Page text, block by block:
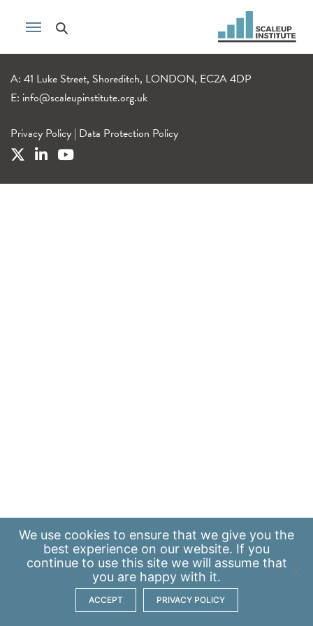
A: 41 Luke Street, Shoreditch, LONDON, EC2A 4DP
E: info@scaleupinstitute.org.uk
Privacy Policy | Data Protection Policy
We use cookies to ensure that we give you the
best experience on our website. If you
continue to use this site we will assume that
you are happy with it.
ACCEPT PRIVACY POLICY